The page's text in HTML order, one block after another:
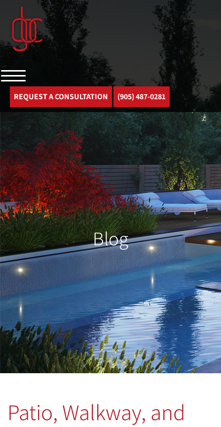
REQUEST A CONSULTATION (905) 487-0281
Blog
Patio, Walkway, and